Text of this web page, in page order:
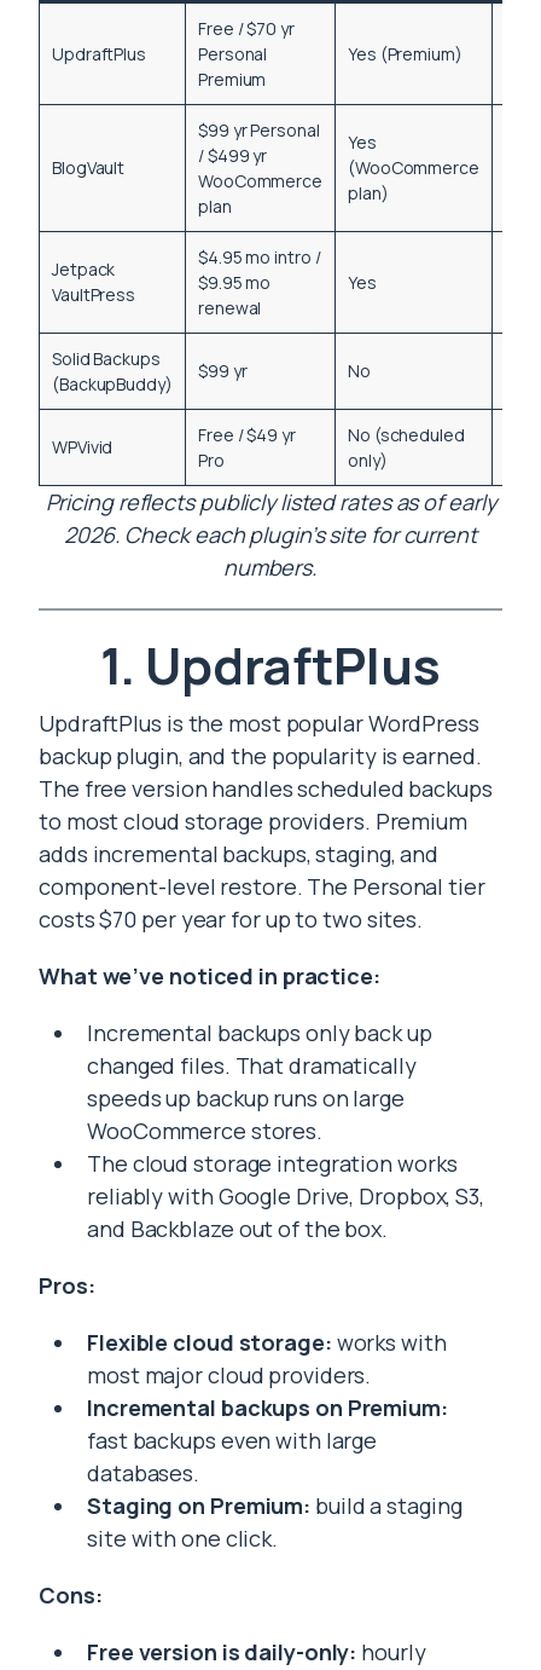
UpdraftPlus
Free / $70 yr
Personal
Premium
Yes (Premium)
BlogVault
$99 yr Personal
/ $499 yr
WooCommerce
plan
Yes
(WooCommerce
plan)
Jetpack
VaultPress
$4.95 mo intro /
$9.95 mo
renewal
Yes
Solid Backups
(BackupBuddy)
$99 yr No
WPVivid
Free / $49 yr
Pro
No (scheduled
only)
Pricing reflects publicly listed rates as of early
2026. Check each plugin’s site for current
numbers.
1. UpdraftPlus
UpdraftPlus is the most popular WordPress
backup plugin, and the popularity is earned.
The free version handles scheduled backups
to most cloud storage providers. Premium
adds incremental backups, staging, and
component-level restore. The Personal tier
costs $70 per year for up to two sites.
What we’ve noticed in practice:
Incremental backups only back up
changed files. That dramatically
speeds up backup runs on large
WooCommerce stores.
The cloud storage integration works
reliably with Google Drive, Dropbox, S3,
and Backblaze out of the box.
Pros:
Flexible cloud storage: works with
most major cloud providers.
Incremental backups on Premium:
fast backups even with large
databases.
Staging on Premium: build a staging
site with one click.
Cons:
Free version is daily-only: hourly